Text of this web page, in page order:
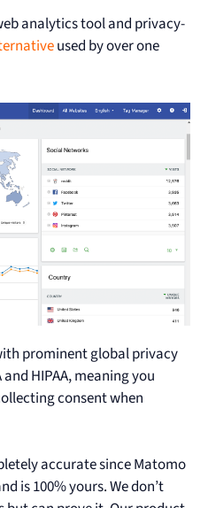
analytics tool and privacy-
used by over one
prominent global privacy
HIPAA, meaning you
consent when
accurate since Matomo
is 100% yours. We don’t